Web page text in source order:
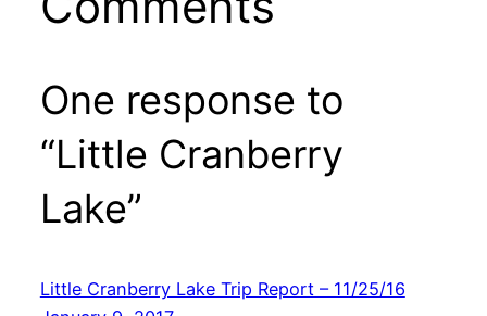
One response to
“Little Cranberry
Lake”
Little Cranberry Lake Trip Report – 11/25/16